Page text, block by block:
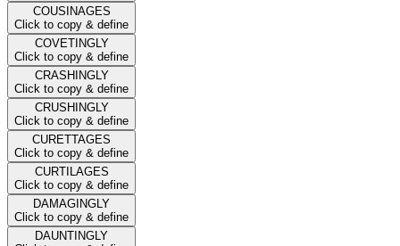
COUSINAGES
Click to copy & define
COVETINGLY
Click to copy & define
CRASHINGLY
Click to copy & define
CRUSHINGLY
Click to copy & define
CURETTAGES
Click to copy & define
CURTILAGES
Click to copy & define
DAMAGINGLY
Click to copy & define
DAUNTINGLY